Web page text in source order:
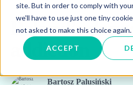
site. But in order to comply with
we'll have to use just one tiny
not asked to make this choice again.
ACCEPT
Poland’s
addiction
Bartosz Palusiński